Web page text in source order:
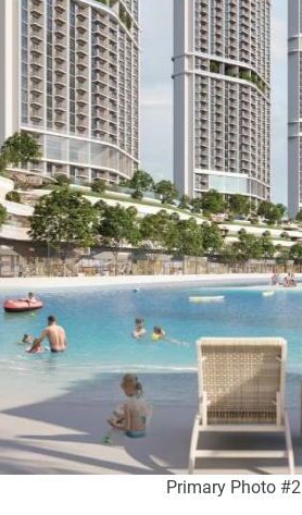
Primary Photo #2